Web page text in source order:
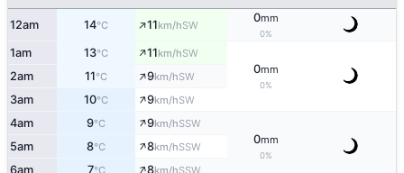
12am 14°C ↑11km/hSW
0mm
0%
1am 13°C ↑11km/hSW
0mm
0%
2am 11°C ↑9km/hSW
3am 10°C ↑9km/hSW
4am 9°C ↑9km/hSSW
0mm
0%
5am 8°C ↑8km/hSSW
6am 7°C ↑8km/hSSW